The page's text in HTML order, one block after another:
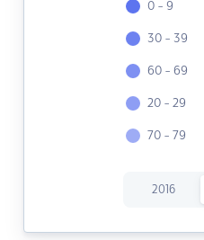
0 - 9
30 - 39
60 - 69
20 - 29
70 - 79
2016